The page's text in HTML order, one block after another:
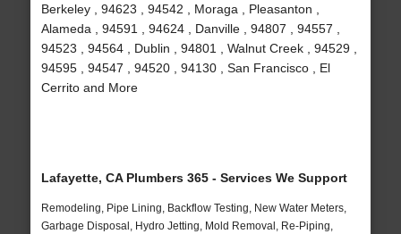
Berkeley , 94623 , 94542 , Moraga , Pleasanton ,
Alameda , 94591 , 94624 , Danville , 94807 , 94557 ,
94523 , 94564 , Dublin , 94801 , Walnut Creek , 94529 ,
94595 , 94547 , 94520 , 94130 , San Francisco , El
Cerrito and More
Lafayette, CA Plumbers 365 - Services We Support
Remodeling, Pipe Lining, Backflow Testing, New Water Meters,
Garbage Disposal, Hydro Jetting, Mold Removal, Re-Piping,